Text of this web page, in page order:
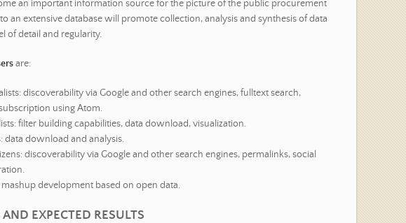
an important information source for the picture of the public procurement
an extensive database will promote collection, analysis and synthesis of data
of detail and regularity.
are:
discoverability via Google and other search engines, fulltext search,
using Atom.
filter building capabilities, data download, visualization.
data download and analysis.
discoverability via Google and other search engines, permalinks, social
mashup development based on open data.
AND EXPECTED RESULTS